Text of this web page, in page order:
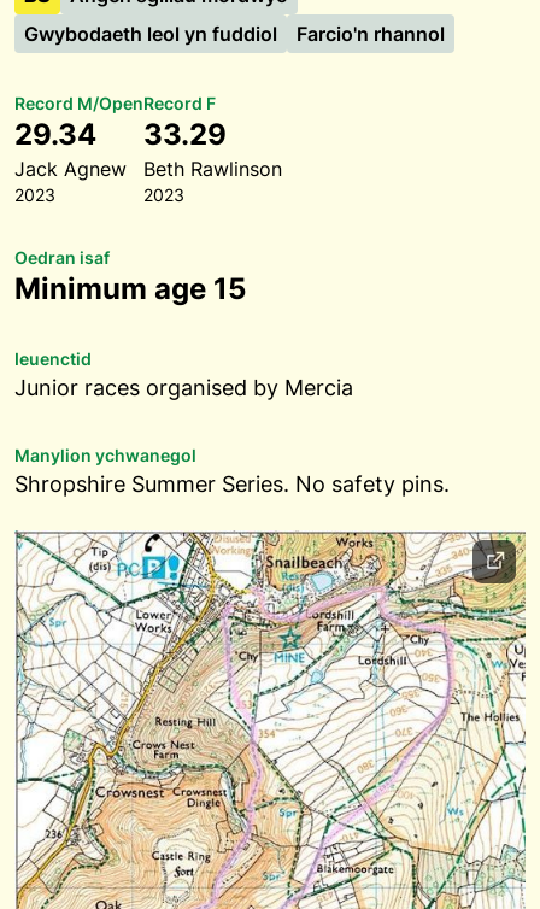
Gwybodaeth leol yn fuddiol
Farcio'n rhannol
Record M/Open
29.34
Jack Agnew
2023
Record F
33.29
Beth Rawlinson
2023
Oedran isaf
Minimum age 15
Ieuenctid
Junior races organised by Mercia
Manylion ychwanegol
Shropshire Summer Series. No safety pins.